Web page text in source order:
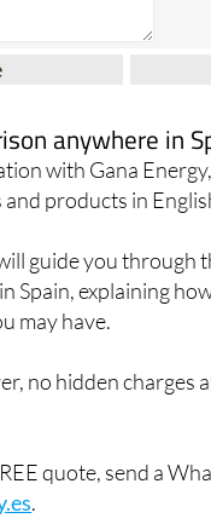
anywhere in
with Gana
products in
guide you
Spain, explaining
may have.
no hidden charges
quote, send a
.